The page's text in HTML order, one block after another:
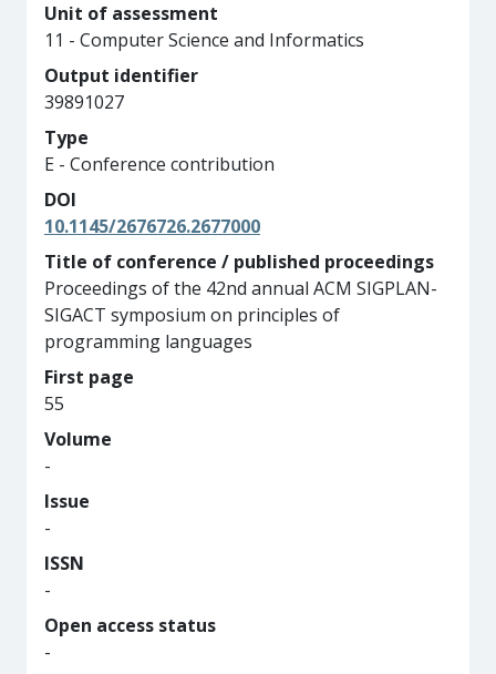
Unit of assessment
11 - Computer Science and Informatics
Output identifier
39891027
Type
E - Conference contribution
DOI
10.1145/2676726.2677000
Title of conference / published proceedings
Proceedings of the 42nd annual ACM SIGPLAN-
SIGACT symposium on principles of
programming languages
First page
55
Volume
-
Issue
-
ISSN
-
Open access status
-